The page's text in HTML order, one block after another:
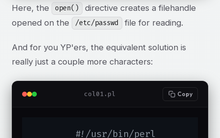
Here, the open()
directive creates a filehandle
opened on the
/etc/passwd file for reading.
And for you YP'ers, the equivalent solution is
really just a couple more characters:
col01.pl Copy
#!/usr/bin/perl